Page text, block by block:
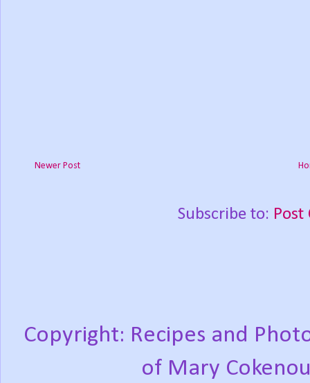
Newer Post
Subscribe to: Post
Copyright: Recipes and
of Mary